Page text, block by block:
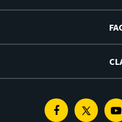
FacebookTwitter